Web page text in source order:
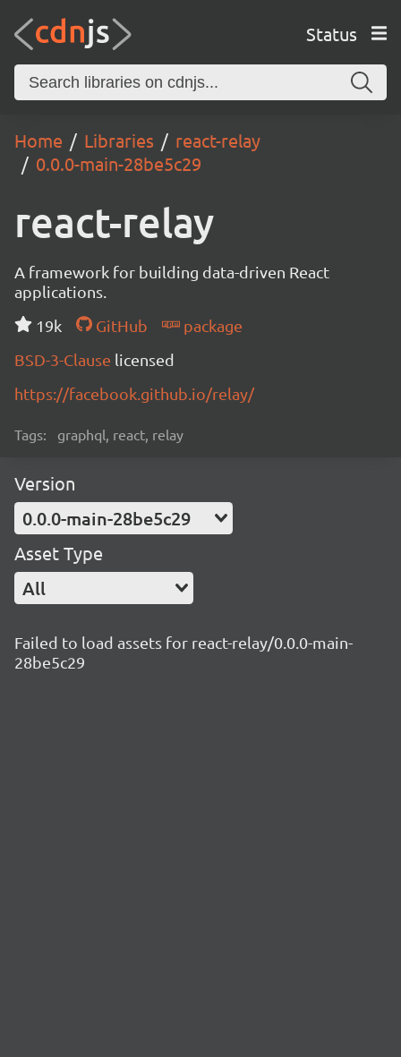
Status
Home Libraries
react-relay
0.0.0-main-28be5c29
react-relay
A framework for building data-driven React
applications.
19k
GitHub
package
BSD-3-Clause licensed
https://facebook.github.io/relay/
Tags: graphql, react, relay
Version
0.0.0-main-28be5c29
Asset Type
All
Failed to load assets for react-relay/0.0.0-main-
28be5c29